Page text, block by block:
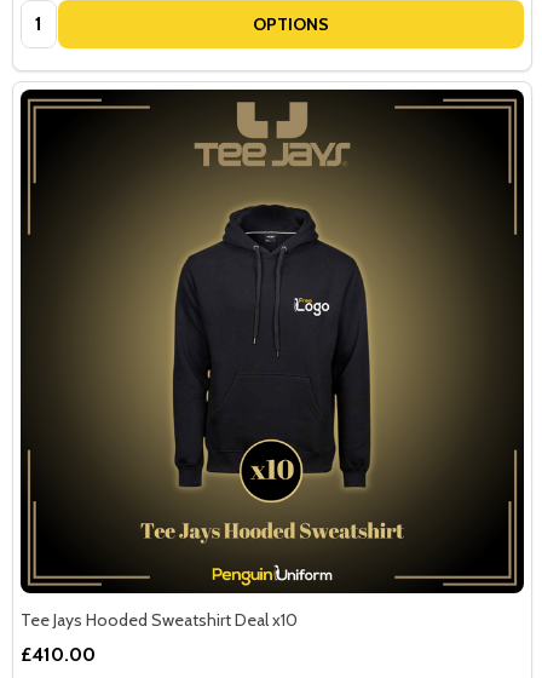
Quantity: OPTIONS
Tee Jays Hooded Sweatshirt Deal x10
£410.00